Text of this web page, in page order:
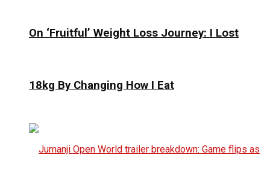
On ‘Fruitful’ Weight Loss Journey: I Lost
18kg By Changing How I Eat